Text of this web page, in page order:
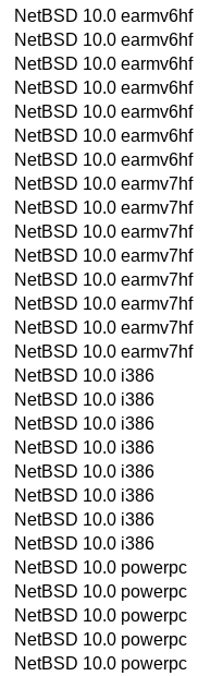
NetBSD 10.0 earmv6hf
NetBSD 10.0 earmv6hf
NetBSD 10.0 earmv6hf
NetBSD 10.0 earmv6hf
NetBSD 10.0 earmv6hf
NetBSD 10.0 earmv6hf
NetBSD 10.0 earmv6hf
NetBSD 10.0 earmv7hf
NetBSD 10.0 earmv7hf
NetBSD 10.0 earmv7hf
NetBSD 10.0 earmv7hf
NetBSD 10.0 earmv7hf
NetBSD 10.0 earmv7hf
NetBSD 10.0 earmv7hf
NetBSD 10.0 earmv7hf
NetBSD 10.0 i386
NetBSD 10.0 i386
NetBSD 10.0 i386
NetBSD 10.0 i386
NetBSD 10.0 i386
NetBSD 10.0 i386
NetBSD 10.0 i386
NetBSD 10.0 i386
NetBSD 10.0 powerpc
NetBSD 10.0 powerpc
NetBSD 10.0 powerpc
NetBSD 10.0 powerpc
NetBSD 10.0 powerpc